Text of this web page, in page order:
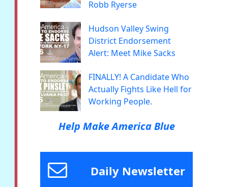
Robb Ryerse
Hudson Valley Swing
District Endorsement
Alert: Meet Mike Sacks
FINALLY! A Candidate Who
Actually Fights Like Hell for
Working People.
Help Make America Blue
Daily Newsletter